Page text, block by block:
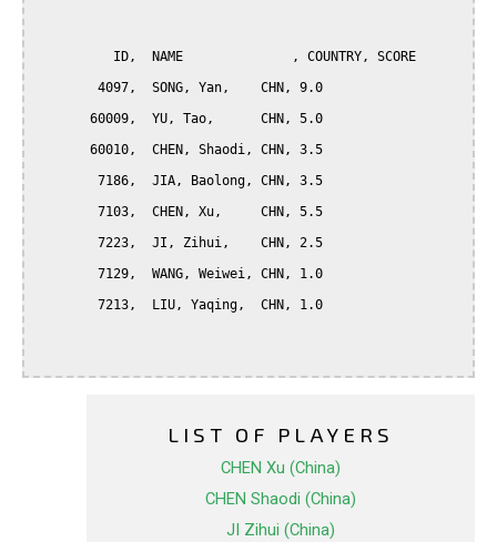
LIST OF PLAYERS
CHEN Xu (China)
CHEN Shaodi (China)
JI Zihui (China)